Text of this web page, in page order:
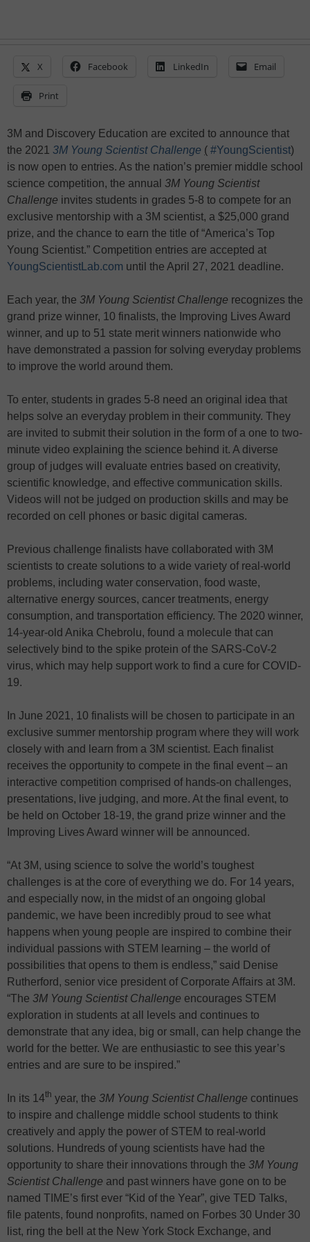
X Facebook LinkedIn Email
Print
3M and Discovery Education are excited to announce that
the 2021 3M Young Scientist Challenge ( #YoungScientist)
is now open to entries. As the nation’s premier middle school
science competition, the annual 3M Young Scientist
Challenge invites students in grades 5-8 to compete for an
exclusive mentorship with a 3M scientist, a $25,000 grand
prize, and the chance to earn the title of “America’s Top
Young Scientist.” Competition entries are accepted at
YoungScientistLab.com until the April 27, 2021 deadline.
Each year, the 3M Young Scientist Challenge recognizes the
grand prize winner, 10 finalists, the Improving Lives Award
winner, and up to 51 state merit winners nationwide who
have demonstrated a passion for solving everyday problems
to improve the world around them.
To enter, students in grades 5-8 need an original idea that
helps solve an everyday problem in their community. They
are invited to submit their solution in the form of a one to two-
minute video explaining the science behind it. A diverse
group of judges will evaluate entries based on creativity,
scientific knowledge, and effective communication skills.
Videos will not be judged on production skills and may be
recorded on cell phones or basic digital cameras.
Previous challenge finalists have collaborated with 3M
scientists to create solutions to a wide variety of real-world
problems, including water conservation, food waste,
alternative energy sources, cancer treatments, energy
consumption, and transportation efficiency. The 2020 winner,
14-year-old Anika Chebrolu, found a molecule that can
selectively bind to the spike protein of the SARS-CoV-2
virus, which may help support work to find a cure for COVID-
19.
In June 2021, 10 finalists will be chosen to participate in an
exclusive summer mentorship program where they will work
closely with and learn from a 3M scientist. Each finalist
receives the opportunity to compete in the final event – an
interactive competition comprised of hands-on challenges,
presentations, live judging, and more. At the final event, to
be held on October 18-19, the grand prize winner and the
Improving Lives Award winner will be announced.
“At 3M, using science to solve the world’s toughest
challenges is at the core of everything we do. For 14 years,
and especially now, in the midst of an ongoing global
pandemic, we have been incredibly proud to see what
happens when young people are inspired to combine their
individual passions with STEM learning – the world of
possibilities that opens to them is endless,” said Denise
Rutherford, senior vice president of Corporate Affairs at 3M.
“The 3M Young Scientist Challenge encourages STEM
exploration in students at all levels and continues to
demonstrate that any idea, big or small, can help change the
world for the better. We are enthusiastic to see this year’s
entries and are sure to be inspired.”
In its 14th year, the 3M Young Scientist Challenge continues
to inspire and challenge middle school students to think
creatively and apply the power of STEM to real-world
solutions. Hundreds of young scientists have had the
opportunity to share their innovations through the 3M Young
Scientist Challenge and past winners have gone on to be
named TIME’s first ever “Kid of the Year”, give TED Talks,
file patents, found nonprofits, named on Forbes 30 Under 30
list, ring the bell at the New York Stock Exchange, and